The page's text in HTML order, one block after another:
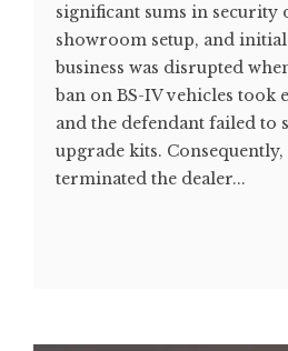
significant sums in security
showroom setup, and
business was disrupted
ban on BS-IV vehicles took
and the defendant failed to
upgrade kits.
terminated the dealer...